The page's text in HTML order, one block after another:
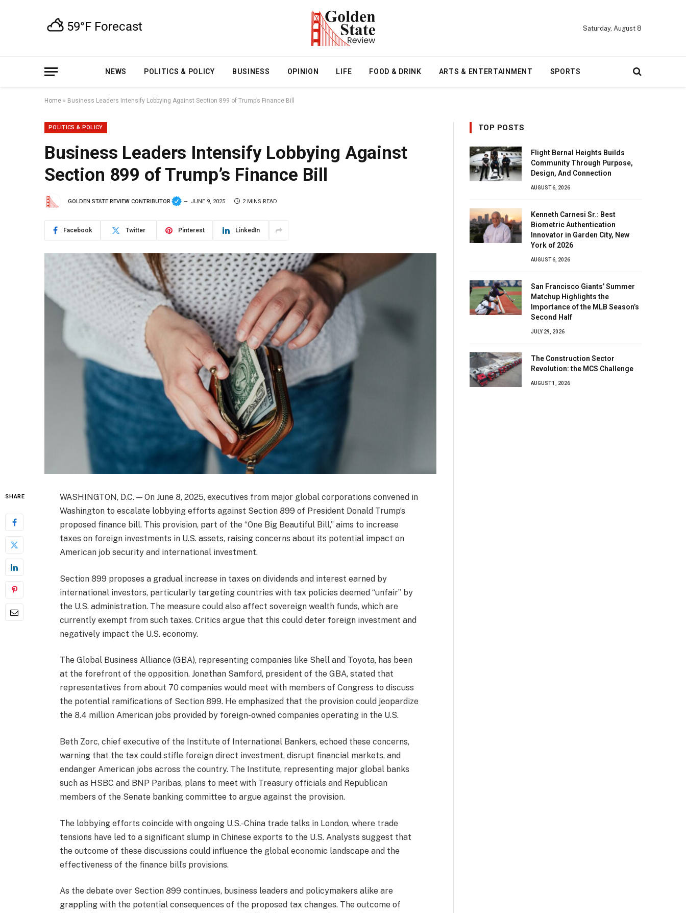
Saturday, August 8
NEWS POLITICS & POLICY BUSINESS OPINION LIFE FOOD & DRINK ARTS & ENTERTAINMENT SPORTS
Home » Business Leaders Intensify Lobbying Against Section 899 of Trump’s Finance Bill
POLITICS & POLICY
Business Leaders Intensify Lobbying Against
Section 899 of Trump’s Finance Bill
GOLDEN STATE REVIEW CONTRIBUTOR JUNE 9, 2025 2 MINS READ
Facebook Twitter Pinterest LinkedIn
SHARE
WASHINGTON, D.C. — On June 8, 2025, executives from major global corporations convened in
Washington to escalate lobbying efforts against Section 899 of President Donald Trump’s
proposed finance bill. This provision, part of the “One Big Beautiful Bill,” aims to increase
taxes on foreign investments in U.S. assets, raising concerns about its potential impact on
American job security and international investment.
Section 899 proposes a gradual increase in taxes on dividends and interest earned by
international investors, particularly targeting countries with tax policies deemed “unfair” by
the U.S. administration. The measure could also affect sovereign wealth funds, which are
currently exempt from such taxes. Critics argue that this could deter foreign investment and
negatively impact the U.S. economy.
The Global Business Alliance (GBA), representing companies like Shell and Toyota, has been
at the forefront of the opposition. Jonathan Samford, president of the GBA, stated that
representatives from about 70 companies would meet with members of Congress to discuss
the potential ramifications of Section 899. He emphasized that the provision could jeopardize
the 8.4 million American jobs provided by foreign-owned companies operating in the U.S.
Beth Zorc, chief executive of the Institute of International Bankers, echoed these concerns,
warning that the tax could stifle foreign direct investment, disrupt financial markets, and
endanger American jobs across the country. The Institute, representing major global banks
such as HSBC and BNP Paribas, plans to meet with Treasury officials and Republican
members of the Senate banking committee to argue against the provision.
The lobbying efforts coincide with ongoing U.S.-China trade talks in London, where trade
tensions have led to a significant slump in Chinese exports to the U.S. Analysts suggest that
the outcome of these discussions could influence the global economic landscape and the
effectiveness of the finance bill’s provisions.
As the debate over Section 899 continues, business leaders and policymakers alike are
grappling with the potential consequences of the proposed tax changes. The outcome of
TOP POSTS
Flight Bernal Heights Builds
Community Through Purpose,
Design, And Connection
AUGUST 6, 2026
Kenneth Carnesi Sr.: Best
Biometric Authentication
Innovator in Garden City, New
York of 2026
AUGUST 6, 2026
San Francisco Giants’ Summer
Matchup Highlights the
Importance of the MLB Season’s
Second Half
JULY 29, 2026
The Construction Sector
Revolution: the MCS Challenge
AUGUST 1, 2026